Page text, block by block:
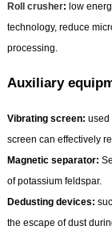
Roll crusher: low
technology, reduce
processing.
Auxiliary
Vibrating screen: used
screen can effectively
Magnetic separator:
of potassium feldspar.
Dedusting devices:
the escape of dust